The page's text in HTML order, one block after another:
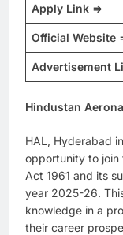
Apply Link =>
Official Website
Advertisement
Hindustan
HAL, Hyderabad
opportunity to join
Act 1961 and its
year 2025-26.
knowledge in a
their career